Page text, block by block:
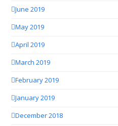
June 2019
May 2019
April 2019
March 2019
February 2019
January 2019
December 2018